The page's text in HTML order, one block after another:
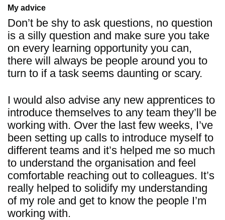
My advice
Don’t be shy to ask questions, no question
is a silly question and make sure you take
on every learning opportunity you can,
there will always be people around you to
turn to if a task seems daunting or scary.
I would also advise any new apprentices to
introduce themselves to any team they’ll be
working with. Over the last few weeks, I’ve
been setting up calls to introduce myself to
different teams and it’s helped me so much
to understand the organisation and feel
comfortable reaching out to colleagues. It’s
really helped to solidify my understanding
of my role and get to know the people I’m
working with.